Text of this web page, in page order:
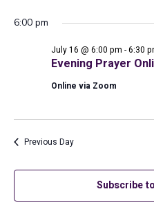
6:00 pm
Evening Prayer
July 16 @ 6:00 pm -6:30
Online via Zoom
Previous Day
Subscribe